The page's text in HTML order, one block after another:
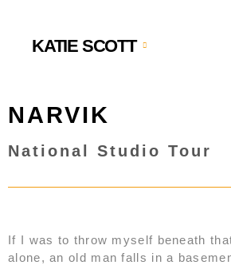
KATIE SCOTT
NARVIK
National Studio Tour
If I was to throw myself beneath
alone, an old man falls in a